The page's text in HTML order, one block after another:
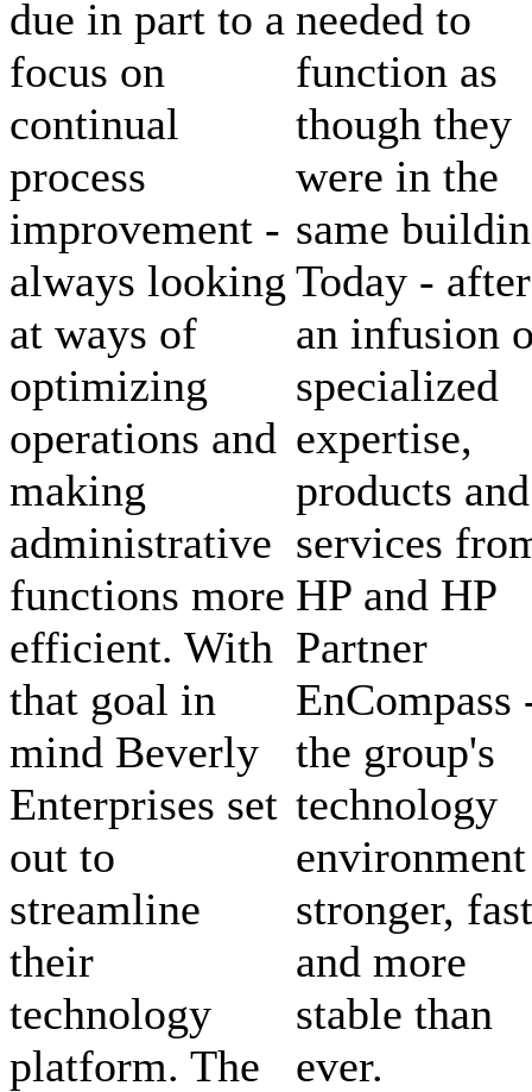
due in part to a
focus on
continual
process
improvement -
always looking
at ways of
optimizing
operations and
making
administrative
functions more
efficient. With
that goal in
mind Beverly
Enterprises set
out to
streamline
their
technology
platform. The
needed to
function as
though they
were in the
same
Today - after
an infusion
specialized
expertise,
products and
services
HP and HP
Partner
EnCompass
the group's
technology
stronger,
and more
stable than
ever.